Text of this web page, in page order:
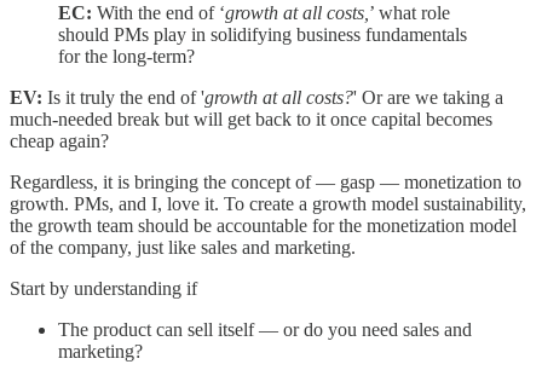
EC: With the end of ‘growth at all costs, ’ what role
should PMs play in solidifying business fundamentals
for the long-term?
EV: Is it truly the end of 'growth at all costs?' Or are we taking a
much-needed break but will get back to it once capital becomes
cheap again?
Regardless, it is bringing the concept of — gasp — monetization to
growth. PMs, and I, love it. To create a growth model sustainability,
the growth team should be accountable for the monetization model
of the company, just like sales and marketing.
Start by understanding if
The product can sell itself — or do you need sales and
marketing?